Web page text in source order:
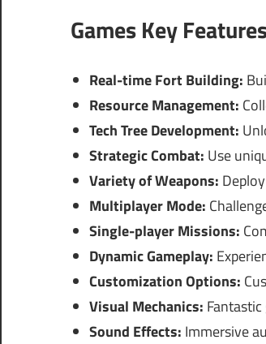
Games Key
Real-time Fort Building:
Resource Management:
Tech Tree Development:
Strategic Combat: Use
Variety of Weapons:
Multiplayer Mode:
Single-player Missions:
Dynamic Gameplay:
Customization Options:
Visual Mechanics:
Sound Effects: Immersive